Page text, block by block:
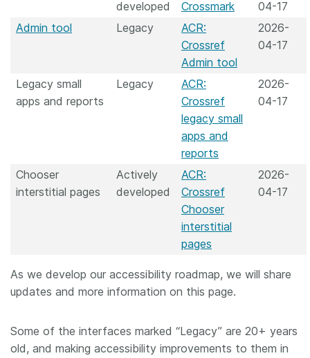
developed
Crossmark
04-17
Admin tool
Legacy
ACR:
Crossref
Admin tool
2026-
04-17
Legacy small
apps and reports
Legacy
ACR:
Crossref
legacy small
apps and
reports
2026-
04-17
Chooser
interstitial pages
Actively
developed
ACR:
Crossref
Chooser
interstitial
pages
2026-
04-17
As we develop our accessibility roadmap, we will share
updates and more information on this page.
Some of the interfaces marked “Legacy” are 20+ years
old, and making accessibility improvements to them in